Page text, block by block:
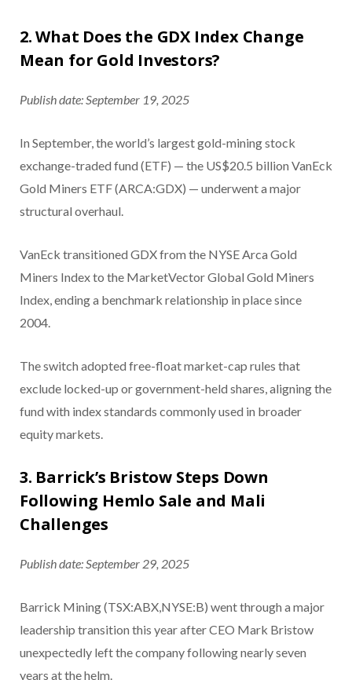
2. What Does the GDX Index Change
Mean for Gold Investors?
Publish date: September 19, 2025
In September, the world’s largest gold-mining stock
exchange-traded fund (ETF) — the US$20.5 billion VanEck
Gold Miners ETF (ARCA:GDX) — underwent a major
structural overhaul.
VanEck transitioned GDX from the NYSE Arca Gold
Miners Index to the MarketVector Global Gold Miners
Index, ending a benchmark relationship in place since
2004.
The switch adopted free-float market-cap rules that
exclude locked-up or government-held shares, aligning the
fund with index standards commonly used in broader
equity markets.
3. Barrick’s Bristow Steps Down
Following Hemlo Sale and Mali
Challenges
Publish date: September 29, 2025
Barrick Mining (TSX:ABX,NYSE:B) went through a major
leadership transition this year after CEO Mark Bristow
unexpectedly left the company following nearly seven
years at the helm.